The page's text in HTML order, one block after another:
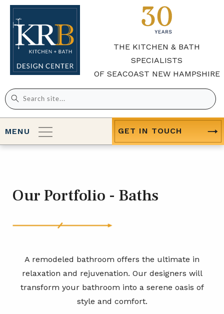
THE KITCHEN & BATH
SPECIALISTS
OF SEACOAST NEW HAMPSHIRE
Search
for:
MENU GET IN TOUCH
Our Portfolio - Baths
A remodeled bathroom offers the ultimate in
relaxation and rejuvenation. Our designers will
transform your bathroom into a serene oasis of
style and comfort.